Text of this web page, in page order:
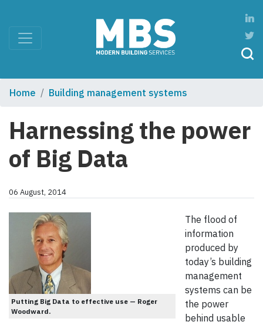
Home Building management systems
Harnessing the power
of Big Data
06 August, 2014
Putting Big Data to effective use — Roger
Woodward.
The flood of
information
produced by
today’s building
management
systems can be
the power
behind usable